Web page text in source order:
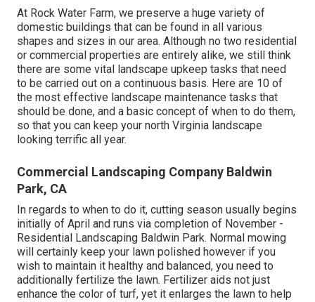
At Rock Water Farm, we preserve a huge variety of
domestic buildings that can be found in all various
shapes and sizes in our area. Although no two residential
or commercial properties are entirely alike, we still think
there are some vital landscape upkeep tasks that need
to be carried out on a continuous basis. Here are 10 of
the most effective landscape maintenance tasks that
should be done, and a basic concept of when to do them,
so that you can keep your north Virginia landscape
looking terrific all year.
Commercial Landscaping Company Baldwin
Park, CA
In regards to when to do it, cutting season usually begins
initially of April and runs via completion of November -
Residential Landscaping Baldwin Park. Normal mowing
will certainly keep your lawn polished however if you
wish to maintain it healthy and balanced, you need to
additionally fertilize the lawn. Fertilizer aids not just
enhance the color of turf, yet it enlarges the lawn to help